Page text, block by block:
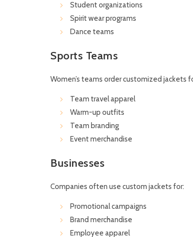
Student organizations
Spirit wear programs
Dance teams
Sports Teams
Women’s teams order customized jackets
Team travel apparel
Warm-up outfits
Team branding
Event merchandise
Businesses
Companies often use custom jackets for:
Promotional campaigns
Brand merchandise
Employee apparel